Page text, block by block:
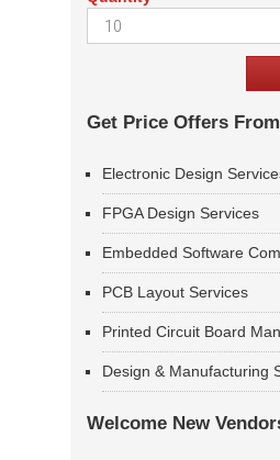
Get Price Offers From
Electronic Design
FPGA Design Services
Embedded Software
PCB Layout Services
Printed Circuit Board
Design & Manufacturing
Welcome New